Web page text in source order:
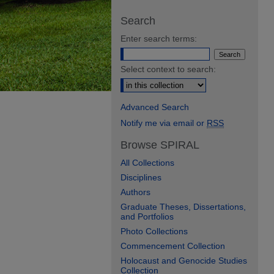
Search
Enter search terms:
Select context to search:
Advanced Search
Notify me via email or RSS
Browse SPIRAL
All Collections
Disciplines
Authors
Graduate Theses, Dissertations,
and Portfolios
Photo Collections
Commencement Collection
Holocaust and Genocide Studies
Collection